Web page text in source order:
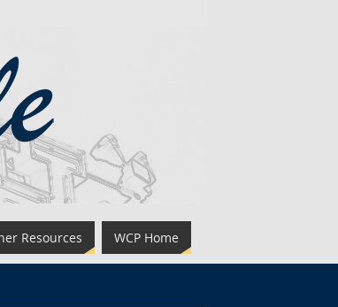
Resources WCP Home